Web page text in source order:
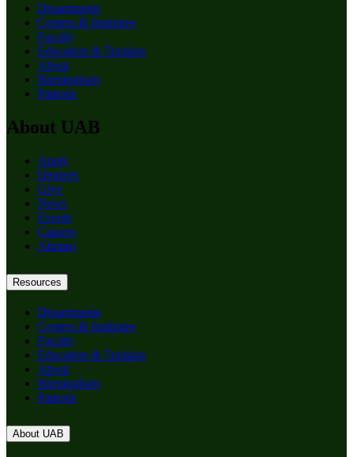
Departments
Centers & Institutes
Faculty
Education & Training
About
Birmingham
Patients
About UAB
Apply
Degrees
Give
News
Events
Careers
Alumni
Resources
Departments
Centers & Institutes
Faculty
Education & Training
About
Birmingham
Patients
About UAB